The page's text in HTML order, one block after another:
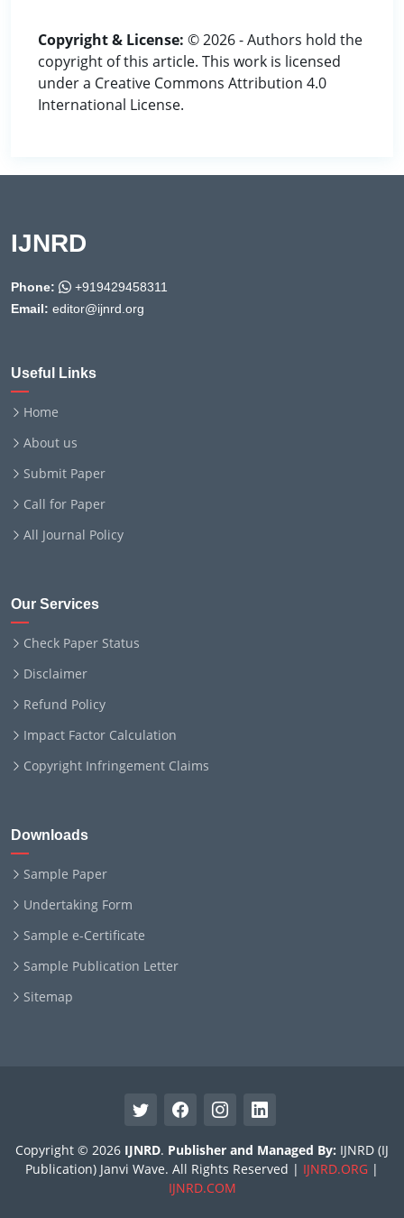
Copyright & License: © 2026 - Authors hold the
copyright of this article. This work is licensed
under a Creative Commons Attribution 4.0
International License.
IJNRD
Phone:
+919429458311
Email: editor@ijnrd.org
Useful Links
Home
About us
Submit Paper
Call for Paper
All Journal Policy
Our Services
Check Paper Status
Disclaimer
Refund Policy
Impact Factor Calculation
Copyright Infringement Claims
Downloads
Sample Paper
Undertaking Form
Sample e-Certificate
Sample Publication Letter
Sitemap
Copyright © 2026 IJNRD. Publisher and Managed By: IJNRD (IJ
Publication) Janvi Wave. All Rights Reserved | IJNRD.ORG |
IJNRD.COM